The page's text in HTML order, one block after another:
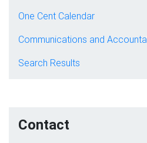
One Cent Calendar
Communications and
Search Results
Contact